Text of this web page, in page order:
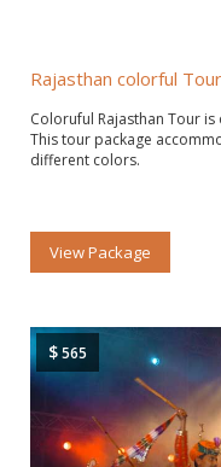
Rajasthan colorful Tour
Coloruful Rajasthan Tour
This tour package
different colors.
View Package
$565